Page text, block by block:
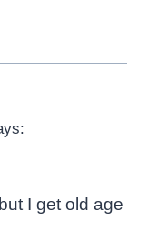
I get old age